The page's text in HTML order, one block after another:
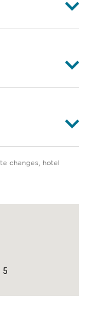
changes, hotel
5